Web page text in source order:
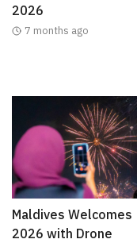
2026
7 months ago
Maldives Welcomes
2026 with Drone